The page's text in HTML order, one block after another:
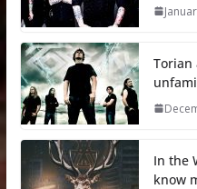
Torian
In the
know